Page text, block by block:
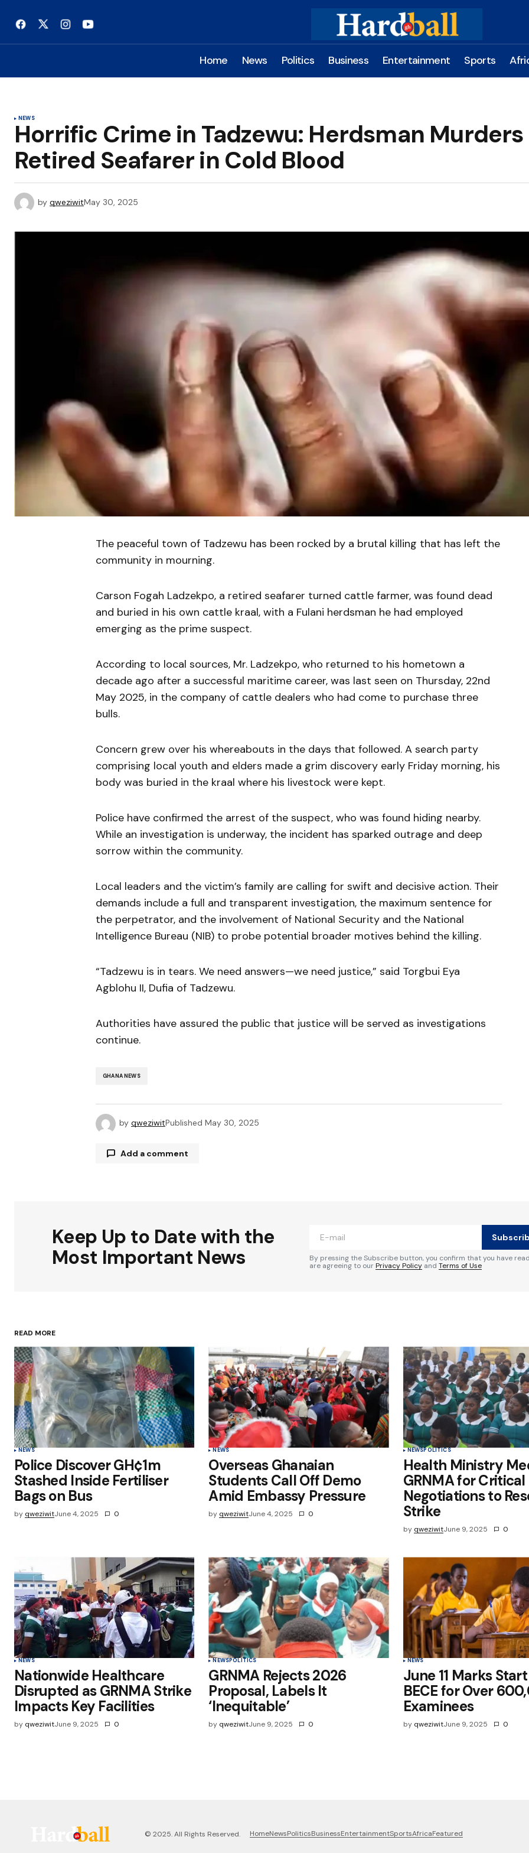
Home News Politics Business Entertainment Sports
NEWS
Horrific Crime in Tadzewu: Herdsman Murders
Retired Seafarer in Cold Blood
by qweziwitMay 30, 2025
The peaceful town of Tadzewu has been rocked by a brutal killing that has left the
community in mourning.
Carson Fogah Ladzekpo, a retired seafarer turned cattle farmer, was found dead
and buried in his own cattle kraal, with a Fulani herdsman he had employed
emerging as the prime suspect.
According to local sources, Mr. Ladzekpo, who returned to his hometown a
decade ago after a successful maritime career, was last seen on Thursday, 22nd
May 2025, in the company of cattle dealers who had come to purchase three
bulls.
Concern grew over his whereabouts in the days that followed. A search party
comprising local youth and elders made a grim discovery early Friday morning, his
body was buried in the kraal where his livestock were kept.
Police have confirmed the arrest of the suspect, who was found hiding nearby.
While an investigation is underway, the incident has sparked outrage and deep
sorrow within the community.
Local leaders and the victim’s family are calling for swift and decisive action. Their
demands include a full and transparent investigation, the maximum sentence for
the perpetrator, and the involvement of National Security and the National
Intelligence Bureau (NIB) to probe potential broader motives behind the killing.
“Tadzewu is in tears. We need answers—we need justice,” said Torgbui Eya
Agblohu II, Dufia of Tadzewu.
Authorities have assured the public that justice will be served as investigations
continue.
GHANA NEWS
by qweziwitPublished May 30, 2025
Add a comment
Comment*
Save my name, email, and website in
this browser for the next time I
comment.
Submit Comment
Keep Up to Date with the
Most Important News
By pressing the Subscribe button, you confirm that you have
are agreeing to ourPrivacy Policy and Terms of Use
READ MORE
NEWS
Police Discover GH¢1m
Stashed Inside Fertiliser
Bags on Bus
by qweziwitJune 4, 2025 0
NEWS
Overseas Ghanaian
Students Call Off Demo
Amid Embassy Pressure
by qweziwitJune 4, 2025 0
NEWSPOLITICS
Health Ministry
GRNMA for Critical
Negotiations to
Strike
by qweziwitJune 9, 2025 0
NEWS
Nationwide Healthcare
Disrupted as GRNMA Strike
Impacts Key Facilities
by qweziwitJune 9, 2025 0
NEWSPOLITICS
GRNMA Rejects 2026
Proposal, Labels It
‘Inequitable’
by qweziwitJune 9, 2025 0
NEWS
June 11 Marks
BECE for Over
Examinees
by qweziwitJune 9, 2025 0
© 2025. All Rights Reserved. HomeNewsPoliticsBusinessEntertainmentSportsAfricaFeatured